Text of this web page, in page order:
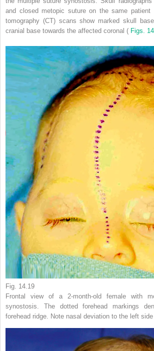
and closed metopic suture on the same patient
tomography (CT) scans show marked skull
cranial base towards the affected coronal ( Figs.
Fig. 14.19
Frontal view of a 2-month-old female with
synostosis. The dotted forehead markings
forehead ridge. Note nasal deviation to the left